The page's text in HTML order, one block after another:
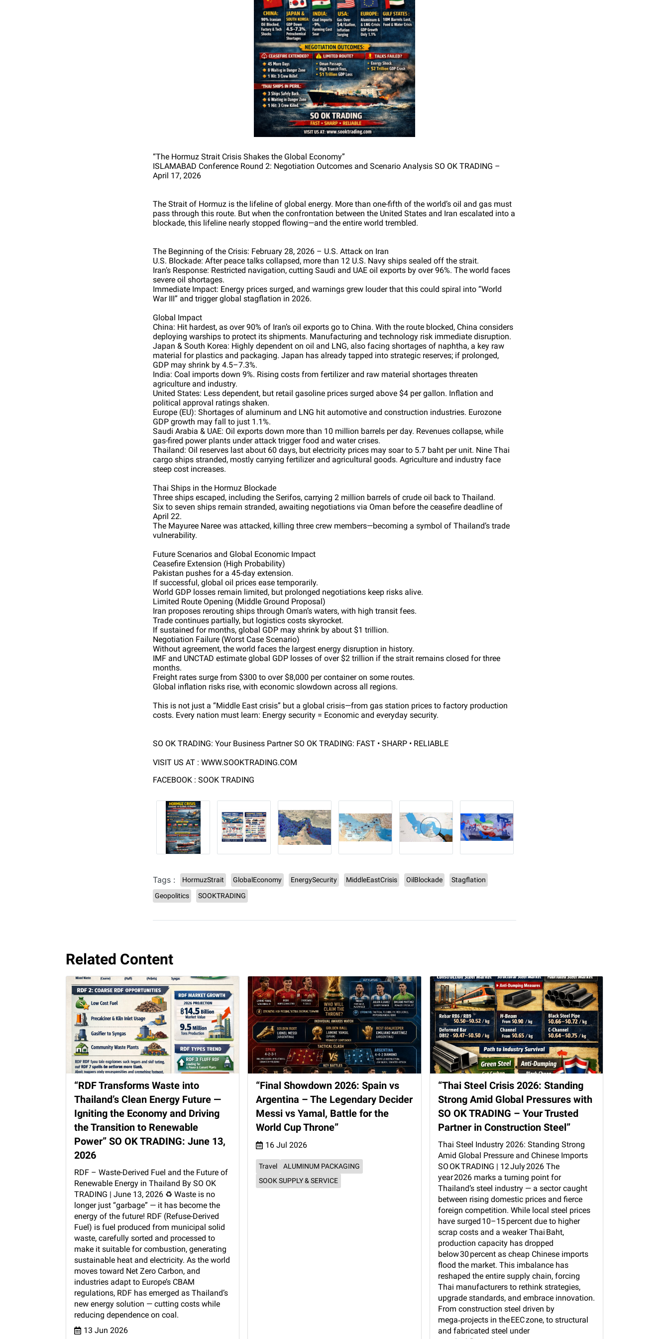
“The Hormuz Strait Crisis Shakes the Global Economy”
ISLAMABAD Conference Round 2: Negotiation Outcomes and Scenario Analysis SO OK TRADING –
April 17, 2026
The Strait of Hormuz is the lifeline of global energy. More than one-fifth of the world’s oil and gas must
pass through this route. But when the confrontation between the United States and Iran escalated into a
blockade, this lifeline nearly stopped flowing—and the entire world trembled.
The Beginning of the Crisis: February 28, 2026 – U.S. Attack on Iran
U.S. Blockade: After peace talks collapsed, more than 12 U.S. Navy ships sealed off the strait.
Iran’s Response: Restricted navigation, cutting Saudi and UAE oil exports by over 96%. The world faces
severe oil shortages.
Immediate Impact: Energy prices surged, and warnings grew louder that this could spiral into “World
War III” and trigger global stagflation in 2026.
Global Impact
China: Hit hardest, as over 90% of Iran’s oil exports go to China. With the route blocked, China considers
deploying warships to protect its shipments. Manufacturing and technology risk immediate disruption.
Japan & South Korea: Highly dependent on oil and LNG, also facing shortages of naphtha, a key raw
material for plastics and packaging. Japan has already tapped into strategic reserves; if prolonged,
GDP may shrink by 4.5–7.3%.
India: Coal imports down 9%. Rising costs from fertilizer and raw material shortages threaten
agriculture and industry.
United States: Less dependent, but retail gasoline prices surged above $4 per gallon. Inflation and
political approval ratings shaken.
Europe (EU): Shortages of aluminum and LNG hit automotive and construction industries. Eurozone
GDP growth may fall to just 1.1%.
Saudi Arabia & UAE: Oil exports down more than 10 million barrels per day. Revenues collapse, while
gas-fired power plants under attack trigger food and water crises.
Thailand: Oil reserves last about 60 days, but electricity prices may soar to 5.7 baht per unit. Nine Thai
cargo ships stranded, mostly carrying fertilizer and agricultural goods. Agriculture and industry face
steep cost increases.
Thai Ships in the Hormuz Blockade
Three ships escaped, including the Serifos, carrying 2 million barrels of crude oil back to Thailand.
Six to seven ships remain stranded, awaiting negotiations via Oman before the ceasefire deadline of
April 22.
The Mayuree Naree was attacked, killing three crew members—becoming a symbol of Thailand’s trade
vulnerability.
Future Scenarios and Global Economic Impact
Ceasefire Extension (High Probability)
Pakistan pushes for a 45-day extension.
If successful, global oil prices ease temporarily.
World GDP losses remain limited, but prolonged negotiations keep risks alive.
Limited Route Opening (Middle Ground Proposal)
Iran proposes rerouting ships through Oman’s waters, with high transit fees.
Trade continues partially, but logistics costs skyrocket.
If sustained for months, global GDP may shrink by about $1 trillion.
Negotiation Failure (Worst Case Scenario)
Without agreement, the world faces the largest energy disruption in history.
IMF and UNCTAD estimate global GDP losses of over $2 trillion if the strait remains closed for three
months.
Freight rates surge from $300 to over $8,000 per container on some routes.
Global inflation risks rise, with economic slowdown across all regions.
This is not just a “Middle East crisis” but a global crisis—from gas station prices to factory production
costs. Every nation must learn: Energy security = Economic and everyday security.
SO OK TRADING: Your Business Partner SO OK TRADING: FAST • SHARP • RELIABLE
VISIT US AT : WWW.SOOKTRADING.COM
FACEBOOK : SOOK TRADING
Tags : HormuzStrait GlobalEconomy EnergySecurity MiddleEastCrisis OilBlockade
Stagflation
Geopolitics
SOOKTRADING
Related Content
“RDF Transforms Waste into
Thailand’s Clean Energy Future —
Igniting the Economy and Driving
the Transition to Renewable
Power” SO OK TRADING: June 13,
2026
RDF – Waste-Derived Fuel and the Future of
Renewable Energy in Thailand By SO OK
TRADING | June 13, 2026 ♻️ Waste is no
longer just “garbage” — it has become the
energy of the future! RDF (Refuse-Derived
Fuel) is fuel produced from municipal solid
waste, carefully sorted and processed to
make it suitable for combustion, generating
sustainable heat and electricity. As the world
moves toward Net Zero Carbon, and
industries adapt to Europe’s CBAM
regulations, RDF has emerged as Thailand’s
new energy solution — cutting costs while
reducing dependence on coal.
13 Jun 2026
“Final Showdown 2026: Spain vs
Argentina – The Legendary Decider
Messi vs Yamal, Battle for the
World Cup Throne”
16 Jul 2026
Travel
ALUMINUM PACKAGING
SOOK SUPPLY & SERVICE
“Thai Steel Crisis 2026: Standing
Strong Amid Global Pressures with
SO OK TRADING – Your Trusted
Partner in Construction Steel”
Thai Steel Industry 2026: Standing Strong
Amid Global Pressure and Chinese Imports
SO OK TRADING | 12 July 2026 The
year 2026 marks a turning point for
Thailand’s steel industry — a sector caught
between rising domestic prices and fierce
foreign competition. While local steel prices
have surged 10–15 percent due to higher
scrap costs and a weaker Thai Baht,
production capacity has dropped
below 30 percent as cheap Chinese imports
flood the market. This imbalance has
reshaped the entire supply chain, forcing
Thai manufacturers to rethink strategies,
upgrade standards, and embrace innovation.
From construction steel driven by
mega‑projects in the EEC zone, to structural
and fabricated steel under